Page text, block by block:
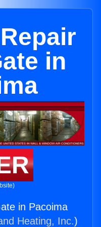
in
in Pacoima
Heating, Inc.)